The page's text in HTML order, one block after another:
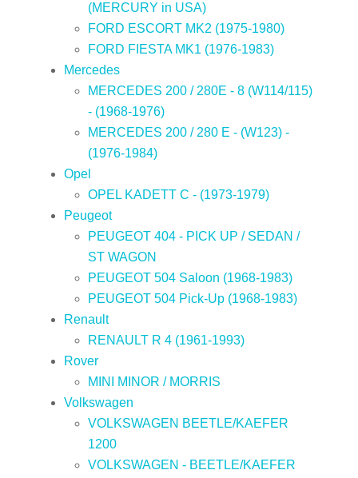
(MERCURY in USA)
FORD ESCORT MK2 (1975-1980)
FORD FIESTA MK1 (1976-1983)
Mercedes
MERCEDES 200 / 280E - 8 (W114/115)
- (1968-1976)
MERCEDES 200 / 280 E - (W123) -
(1976-1984)
Opel
OPEL KADETT C - (1973-1979)
Peugeot
PEUGEOT 404 - PICK UP / SEDAN /
ST WAGON
PEUGEOT 504 Saloon (1968-1983)
PEUGEOT 504 Pick-Up (1968-1983)
Renault
RENAULT R 4 (1961-1993)
Rover
MINI MINOR / MORRIS
Volkswagen
VOLKSWAGEN BEETLE/KAEFER
1200
VOLKSWAGEN - BEETLE/KAEFER